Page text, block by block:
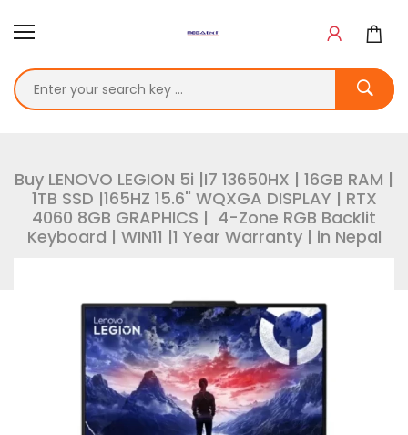
Buy LENOVO LEGION 5i |I7 13650HX | 16GB RAM |
1TB SSD |165HZ 15.6" WQXGA DISPLAY | RTX
4060 8GB GRAPHICS | 4-Zone RGB Backlit
Keyboard | WIN11 |1 Year Warranty | in Nepal